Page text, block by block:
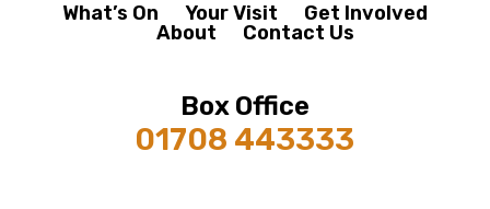
What’s On Your Visit
Get Involved
About
Contact Us
Box Office
01708 443333